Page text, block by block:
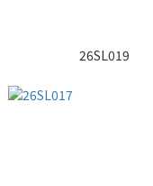
26SL019